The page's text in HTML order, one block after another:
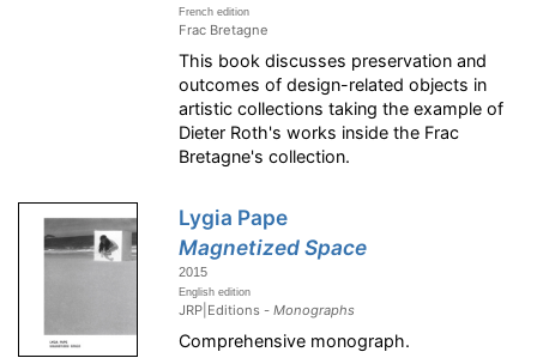
French edition
Frac Bretagne
This book discusses preservation and
outcomes of design-related objects in
artistic collections taking the example of
Dieter Roth's works inside the Frac
Bretagne's collection.
Lygia Pape
Magnetized Space
2015
English edition
JRP|Editions -Monographs
Comprehensive monograph.